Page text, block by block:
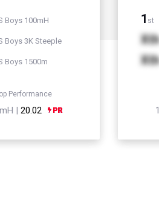
Boys 100mH
Boys 3K Steeple
Boys 1500m
Performance
| 20.02
1 st
Xth
Xth